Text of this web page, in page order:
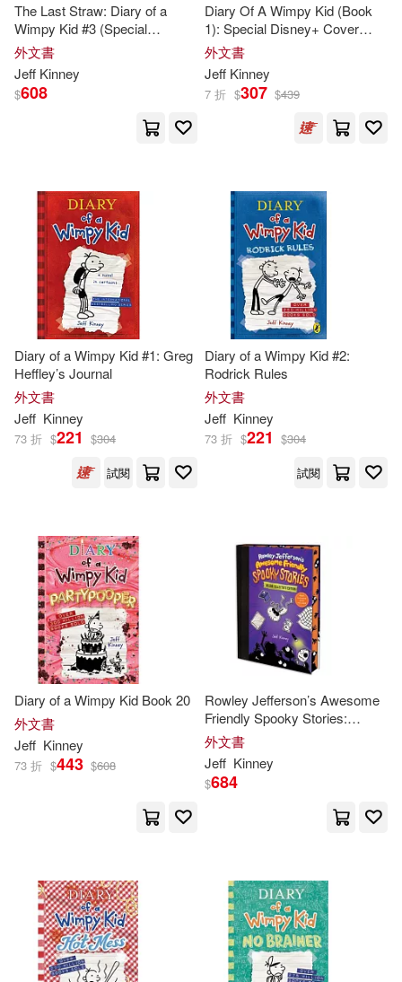
The Last Straw: Diary of a
Wimpy Kid #3 (Special
Disney+ Cover Edition)
外文書
Jeff Kinney
$608
Diary Of A Wimpy Kid (Book
1): Special Disney+ Cover
Edition
外文書
Jeff Kinney
7 折 $307 $439
Diary of a Wimpy Kid #1: Greg
Heffley’s Journal
外文書
Jeff Kinney
73 折 $221 $304
試閱
Diary of a Wimpy Kid #2:
Rodrick Rules
外文書
Jeff Kinney
73 折 $221 $304
試閱
Diary of a Wimpy Kid Book 20
外文書
Jeff Kinney
73 折 $443 $608
Rowley Jefferson’s Awesome
Friendly Spooky Stories:
Deluxe Collector’s Edition:
From the Creator of Diary of a
Wimpy Kid
外文書
Jeff Kinney
$684